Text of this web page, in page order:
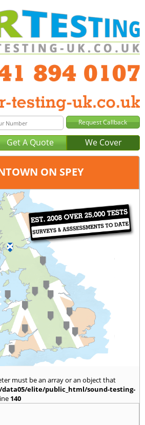
Get A Quote We Cover
ON SPEY
glasgow.co.uk
must be an array or an object that
/data05/elite/public_html/sound-testing-
140